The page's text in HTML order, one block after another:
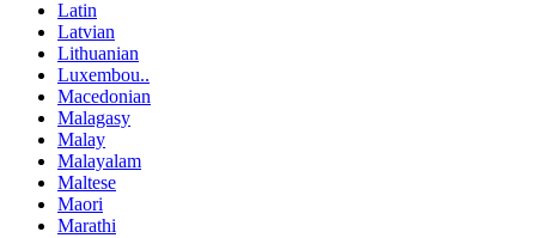
Latin
Latvian
Lithuanian
Luxembou..
Macedonian
Malagasy
Malay
Malayalam
Maltese
Maori
Marathi